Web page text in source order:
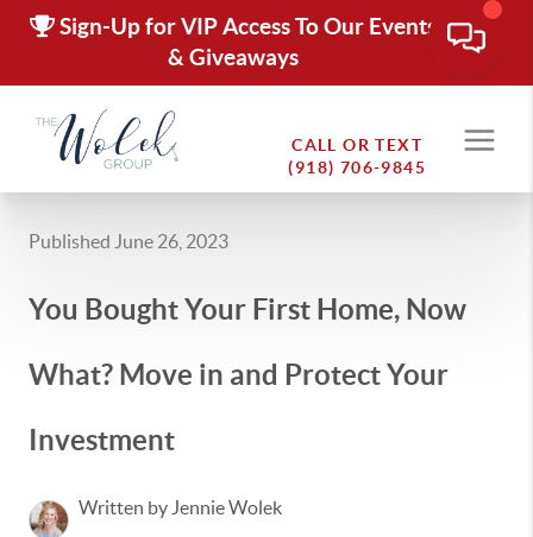
Sign-Up for VIP Access To Our Events
& Giveaways
CALL OR TEXT
(918) 706-9845
Published June 26, 2023
You Bought Your First Home, Now
What? Move in and Protect Your
Investment
Written by Jennie Wolek